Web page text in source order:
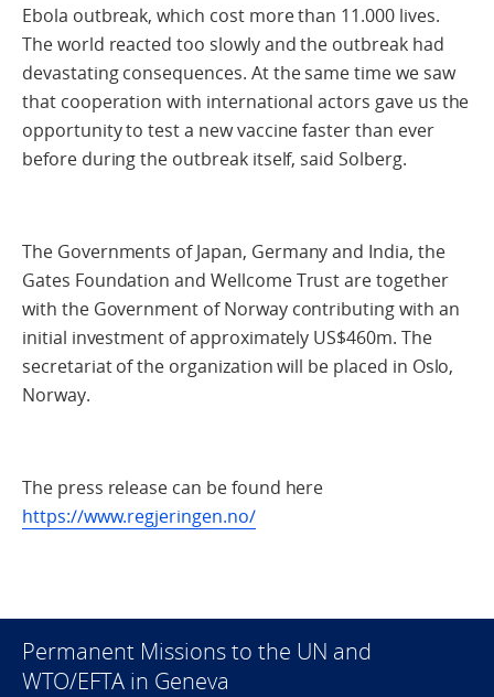
Ebola outbreak, which cost more than 11.000 lives.
The world reacted too slowly and the outbreak had
devastating consequences. At the same time we saw
that cooperation with international actors gave us the
opportunity to test a new vaccine faster than ever
before during the outbreak itself, said Solberg.
The Governments of Japan, Germany and India, the
Gates Foundation and Wellcome Trust are together
with the Government of Norway contributing with an
initial investment of approximately US$460m. The
secretariat of the organization will be placed in Oslo,
Norway.
The press release can be found here
https://www.regjeringen.no/
Permanent Missions to the UN and
WTO/EFTA in Geneva